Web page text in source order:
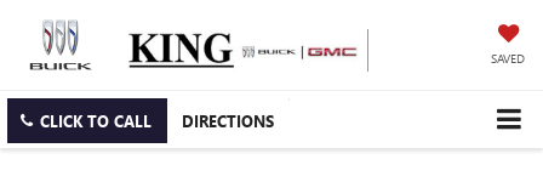
SAVED
CLICK TO CALL DIRECTIONS